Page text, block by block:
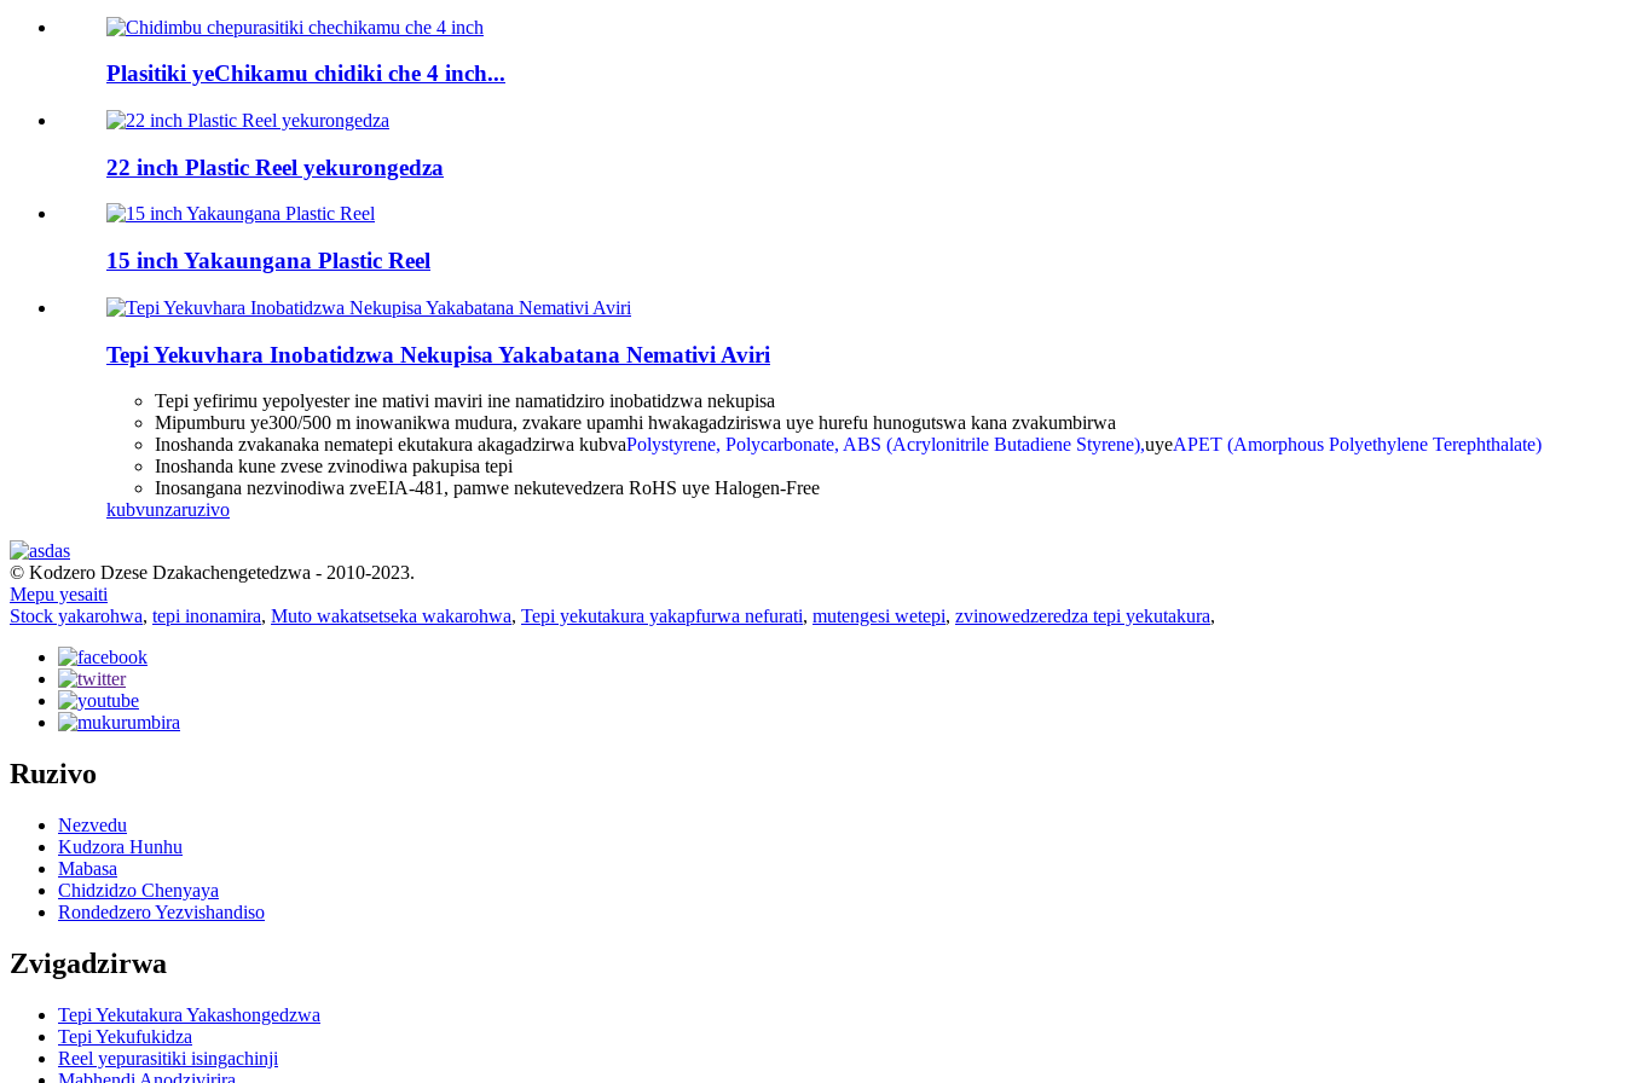
Plasitiki yeChikamu chidiki che 4 inch...
22 inch Plastic Reel yekurongedza
15 inch Yakaungana Plastic Reel
Tepi Yekuvhara Inobatidzwa Nekupisa Yakabatana Nemativi Aviri
Tepi yefirimu yepolyester ine mativi maviri ine namatidziro inobatidzwa nekupisa
Mipumburu ye300/500 m inowanikwa mudura, zvakare upamhi hwakagadziriswa uye hurefu hunogutswa kana zvakumbirwa
Inoshanda zvakanaka nematepi ekutakura akagadzirwa kubvaPolystyrene, Polycarbonate, ABS (Acrylonitrile Butadiene Styrene),uyeAPET (Amorphous Polyethylene Terephthalate)
Inoshanda kune zvese zvinodiwa pakupisa tepi
Inosangana nezvinodiwa zveEIA-481, pamwe nekutevedzera RoHS uye Halogen-Free
kubvunzaruzivo
© Kodzero Dzese Dzakachengetedzwa - 2010-2023.
Mepu yesaiti
Stock yakarohwa, tepi inonamira, Muto wakatsetseka wakarohwa, Tepi yekutakura yakapfurwa nefurati, mutengesi wetepi, zvinowedzeredza tepi yekutakura,
Ruzivo
Nezvedu
Kudzora Hunhu
Mabasa
Chidzidzo Chenyaya
Rondedzero Yezvishandiso
Zvigadzirwa
Tepi Yekutakura Yakashongedzwa
Tepi Yekufukidza
Reel yepurasitiki isingachinji